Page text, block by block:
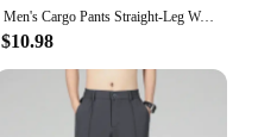
Men's Cargo Pants Straight-Leg Waist Loose-Fit Black Work Pants Micro-Elasticity Casual Pants Designer Clothes Baggy
$10.98